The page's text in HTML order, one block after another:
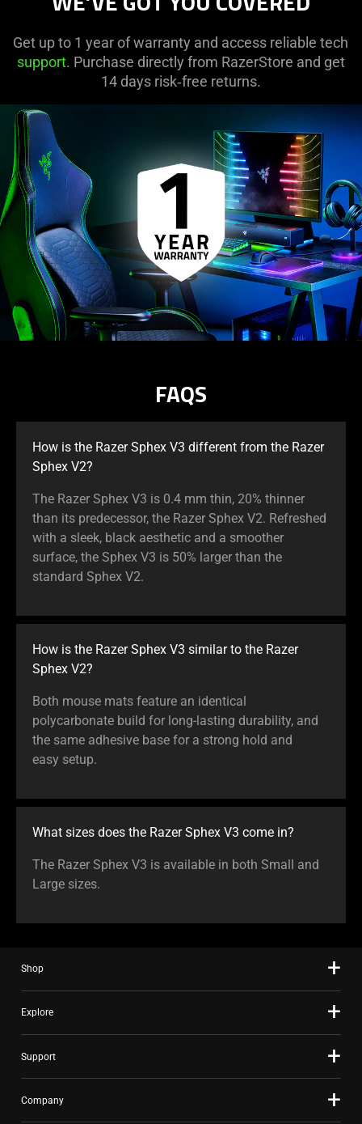
Get up to 1 year of warranty and access reliable tech
support. Purchase directly from RazerStore and get
14 days risk‑free returns.
FAQS
How is the Razer Sphex V3 different from the Razer
Sphex V2?
The Razer Sphex V3 is 0.4 mm thin, 20% thinner
than its predecessor, the Razer Sphex V2. Refreshed
with a sleek, black aesthetic and a smoother
surface, the Sphex V3 is 50% larger than the
standard Sphex V2.
How is the Razer Sphex V3 similar to the Razer
Sphex V2?
Both mouse mats feature an identical
polycarbonate build for long-lasting durability, and
the same adhesive base for a strong hold and
easy setup.
What sizes does the Razer Sphex V3 come in?
The Razer Sphex V3 is available in both Small and
Large sizes.
Shop
Explore
Support
Company